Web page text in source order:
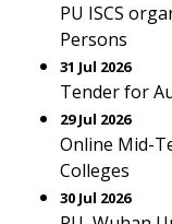
PU ISCS
Persons
31 Jul 2026
Tender for
29 Jul 2026
Online Mid-
Colleges
30 Jul 2026